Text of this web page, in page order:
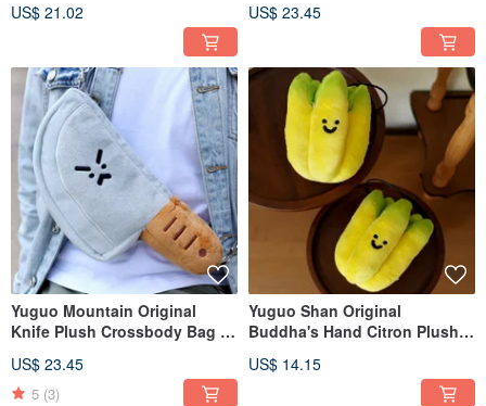
drawer hanging tissue
US$ 21.02
Autumn Winter Warm Two-
US$ 23.45
Yuguo Mountain Original
Knife Plush Crossbody Bag -
Bag - Adorable Couple Chest
Bag - Small "Waste" Bag
US$ 23.45
5 (3)
Yuguo Shan Original
Buddha's Hand Citron Plush
Accessory | Humorous Citron
US$ 14.15